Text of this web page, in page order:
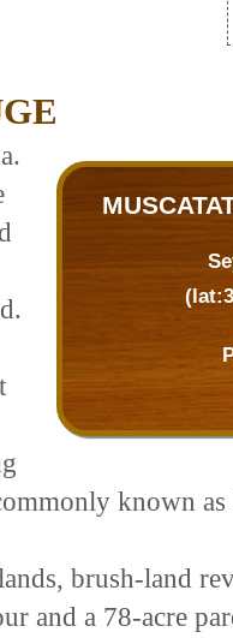
known as
brush-land
and a 78-acre